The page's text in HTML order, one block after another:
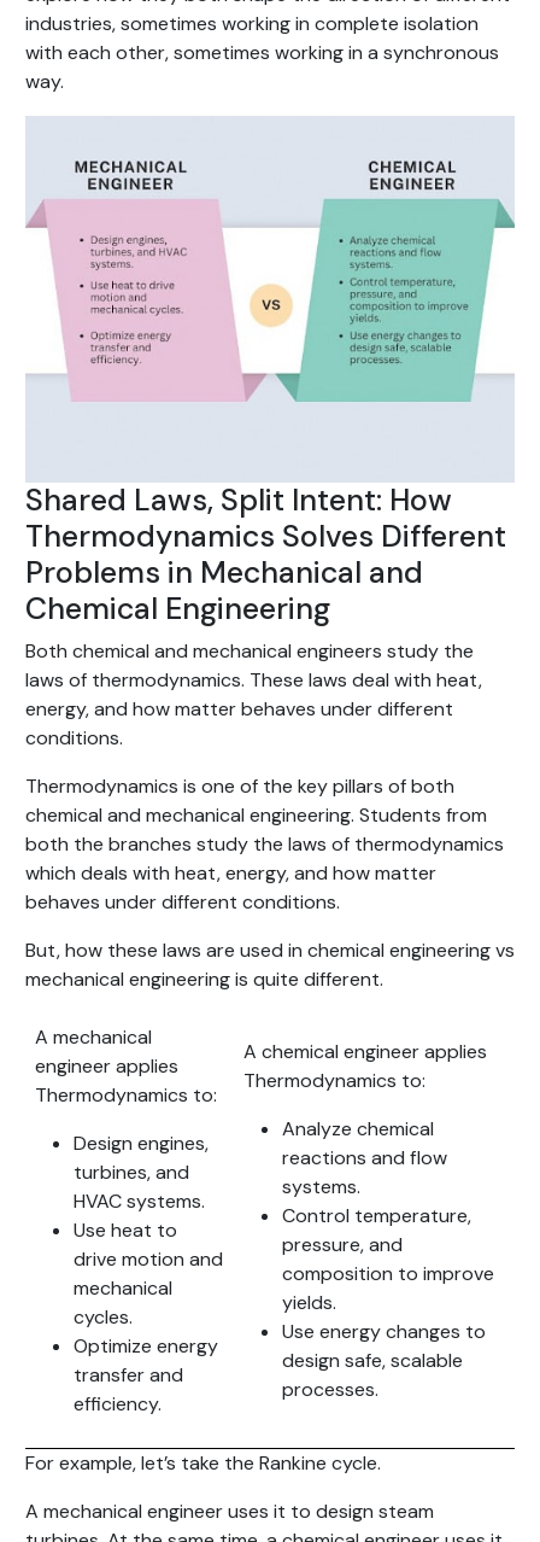
industries, sometimes working in complete isolation
with each other, sometimes working in a synchronous
way.
Shared Laws, Split Intent: How
Thermodynamics Solves Different
Problems in Mechanical and
Chemical Engineering
Both chemical and mechanical engineers study the
laws of thermodynamics. These laws deal with heat,
energy, and how matter behaves under different
conditions.
Thermodynamics is one of the key pillars of both
chemical and mechanical engineering. Students from
both the branches study the laws of thermodynamics
which deals with heat, energy, and how matter
behaves under different conditions.
But, how these laws are used in chemical engineering vs
mechanical engineering is quite different.
A mechanical
engineer applies
Thermodynamics to:
Design engines,
turbines, and
HVAC systems.
Use heat to
drive motion and
mechanical
cycles.
Optimize energy
transfer and
efficiency.
A chemical engineer applies
Thermodynamics to:
Analyze chemical
reactions and flow
systems.
Control temperature,
pressure, and
composition to improve
yields.
Use energy changes to
design safe, scalable
processes.
For example, let’s take the Rankine cycle.
A mechanical engineer uses it to design steam